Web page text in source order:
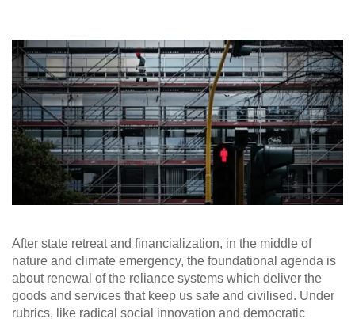
After state retreat and financialization, in the middle of
nature and climate emergency, the foundational agenda is
about renewal of the reliance systems which deliver the
goods and services that keep us safe and civilised. Under
rubrics, like radical social innovation and democratic